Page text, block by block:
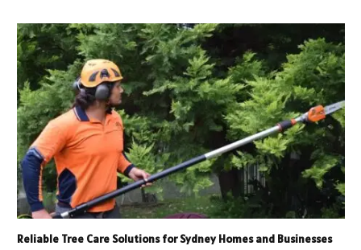
Reliable Tree Care Solutions for Sydney Homes and Businesses